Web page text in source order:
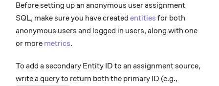
Before setting up an anonymous user assignment
SQL, make sure you have created entities for both
anonymous users and logged in users, along with one
or more metrics.
To add a secondary Entity ID to an assignment source,
write a query to return both the primary ID (e.g.,